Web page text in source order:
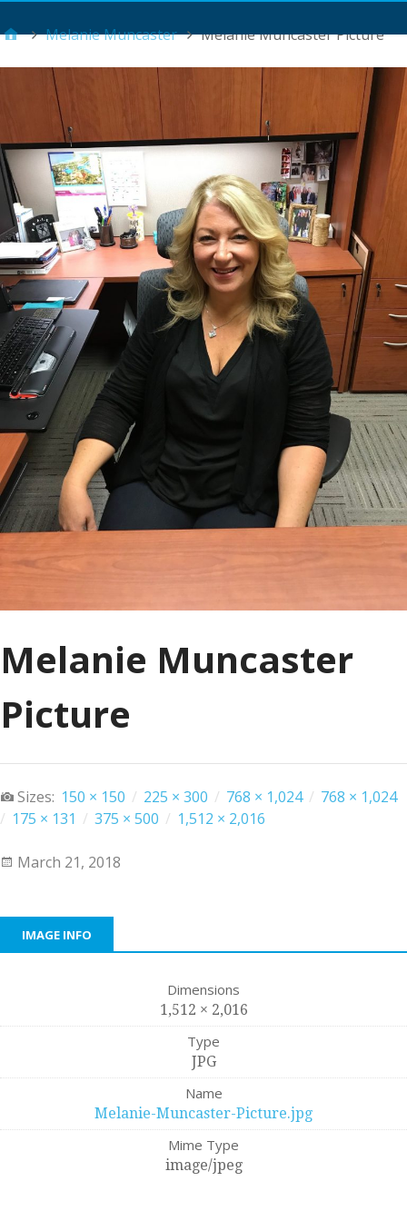
Melanie Muncaster Melanie Muncaster Picture
Melanie Muncaster
Picture
Sizes: 150 × 150 / 225 × 300 / 768 × 1,024 / 768 × 1,024
/ 175 × 131 / 375 × 500 / 1,512 × 2,016
March 21, 2018
IMAGE INFO
Dimensions
1,512 × 2,016
Type
JPG
Name
Melanie-Muncaster-Picture.jpg
Mime Type
image/jpeg